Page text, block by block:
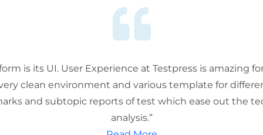
is its UI. User Experience at Testpress is amazing
clean environment and various template for
and subtopic reports of test which ease out the
analysis.”